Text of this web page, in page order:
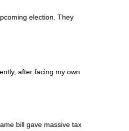
election. They
after facing my own
bill gave massive tax